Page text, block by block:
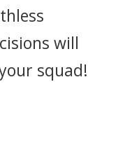
will
squad!